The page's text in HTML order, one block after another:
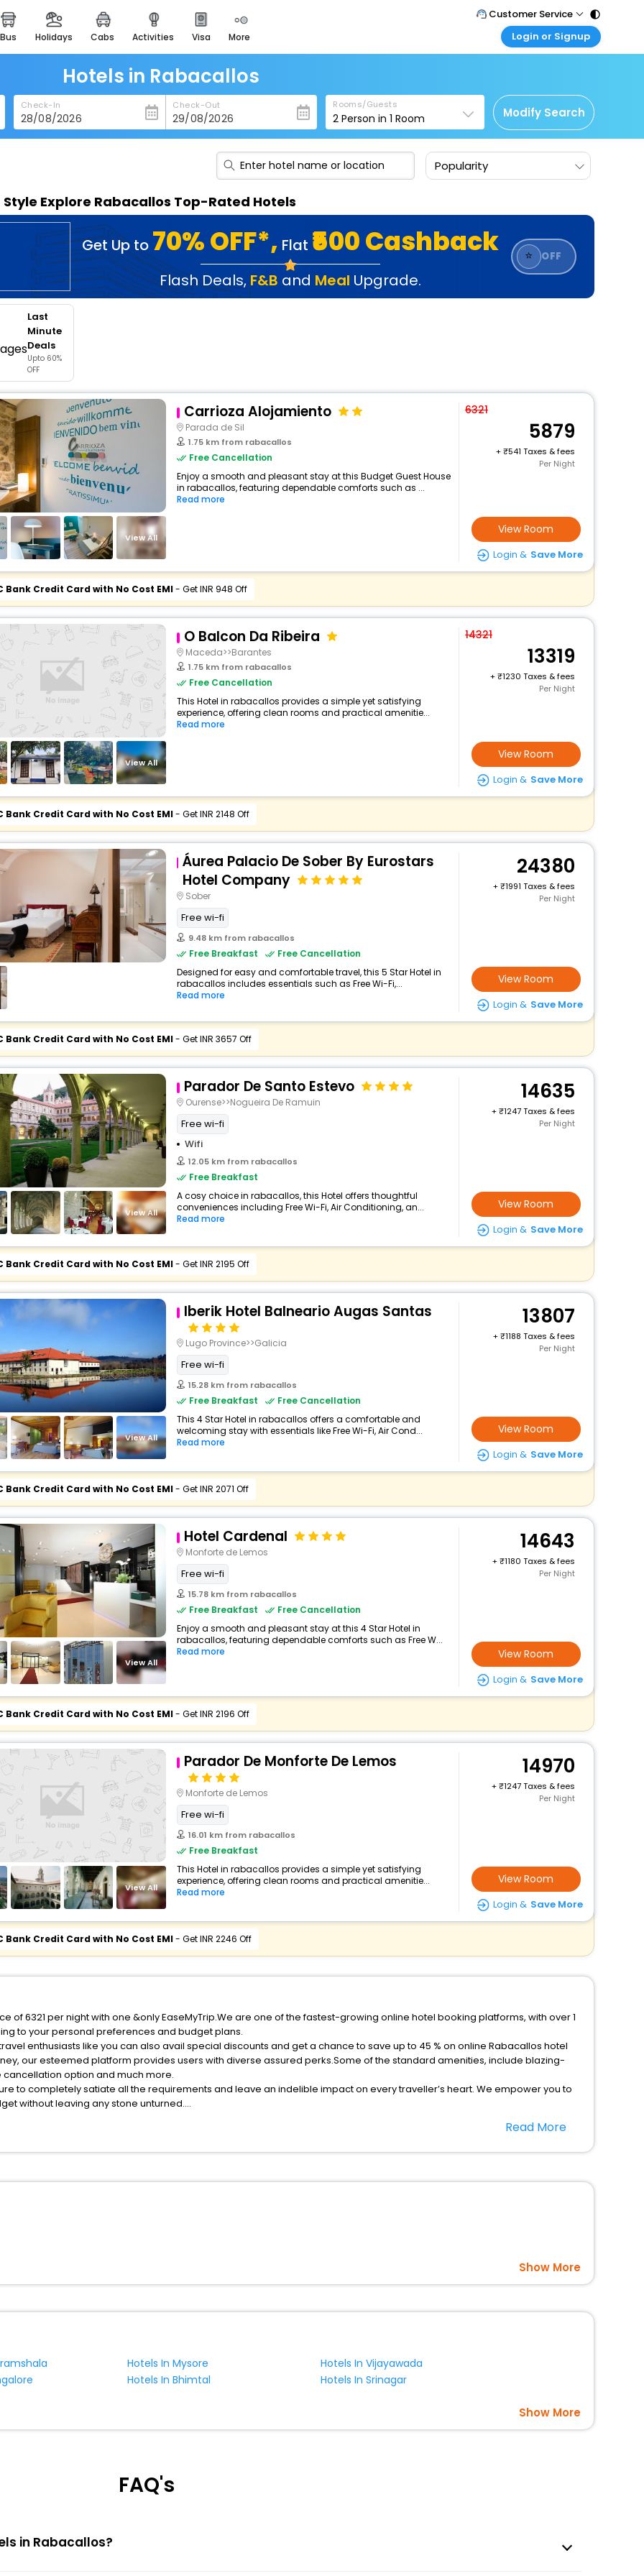
bus holidays cabs activities visa more
heritage & events
majestic monuments of
india
easemytrip cards
apply now to get rewards
easyeloped
for romantic getaways
spiritual tours in india
badrinath
for divine blessings
airport service
enjoy airport service
Customer Service
Call Support
Care@easemytrip.com
Login or Signup
Corporate Travel
Login corporate account
Agent Login
Login your agent account
Hotels in Rabacallos
Check-In Check-Out Rooms/Guests
2 Person in1 Room Modify Search
Popularity
Style Explore Rabacallos Top-Rated Hotels
Get Up to 70% OFF*, Flat ₹500 Cashback
Flash Deals, F&B and Meal Upgrade.
⭐ OFF
Last
Minute
Deals
Upto 60%
OFF
View All
Carrioza Alojamiento
Parada de Sil
1.75 km from rabacallos
Free Cancellation
Enjoy a smooth and pleasant stay at this Budget Guest House
in rabacallos, featuring dependable comforts such as ...
Read more
6321
5879
+
541 Taxes & fees
Per Night
View Room
Login & Save More
Bank Credit Card with No Cost EMI- Get INR 948 Off
View All
O Balcon Da Ribeira
Maceda>>Barantes
1.75 km from rabacallos
Free Cancellation
This Hotel in rabacallos provides a simple yet satisfying
experience, offering clean rooms and practical amenitie...
Read more
14321
13319
+
1230 Taxes & fees
Per Night
View Room
Login & Save More
Bank Credit Card with No Cost EMI- Get INR 2148 Off
Áurea Palacio De Sober By Eurostars
Hotel Company
Sober
Free wi-fi
9.48 km from rabacallos
Free Breakfast
Free Cancellation
Designed for easy and comfortable travel, this 5 Star Hotel in
rabacallos includes essentials such as Free Wi-Fi,...
Read more
24380
+
1991 Taxes & fees
Per Night
View Room
Login & Save More
Bank Credit Card with No Cost EMI- Get INR 3657 Off
View All
Parador De Santo Estevo
Ourense>>Nogueira De Ramuin
Free wi-fi
Wifi
12.05 km from rabacallos
Free Breakfast
A cosy choice in rabacallos, this Hotel offers thoughtful
conveniences including Free Wi-Fi, Air Conditioning, an...
Read more
14635
+
1247 Taxes & fees
Per Night
View Room
Login & Save More
Bank Credit Card with No Cost EMI- Get INR 2195 Off
View All
Iberik Hotel Balneario Augas Santas
Lugo Province>>Galicia
Free wi-fi
15.28 km from rabacallos
Free Breakfast
Free Cancellation
This 4 Star Hotel in rabacallos offers a comfortable and
welcoming stay with essentials like Free Wi-Fi, Air Cond...
Read more
13807
+
1188 Taxes & fees
Per Night
View Room
Login & Save More
Bank Credit Card with No Cost EMI- Get INR 2071 Off
View All
Hotel Cardenal
Monforte de Lemos
Free wi-fi
15.78 km from rabacallos
Free Breakfast
Free Cancellation
Enjoy a smooth and pleasant stay at this 4 Star Hotel in
rabacallos, featuring dependable comforts such as Free W...
Read more
14643
+
1180 Taxes & fees
Per Night
View Room
Login & Save More
Bank Credit Card with No Cost EMI- Get INR 2196 Off
View All
Parador De Monforte De Lemos
Monforte de Lemos
Free wi-fi
16.01 km from rabacallos
Free Breakfast
This Hotel in rabacallos provides a simple yet satisfying
experience, offering clean rooms and practical amenitie...
Read more
14970
+
1247 Taxes & fees
Per Night
View Room
Login & Save More
Bank Credit Card with No Cost EMI- Get INR 2246 Off
of 6321 per night with one &only EaseMyTrip.We are one of the fastest-growing online hotel booking platforms, with over 1
to your personal preferences and budget plans.
enthusiasts like you can also avail special discounts and get a chance to save up to 45 % on online Rabacallos hotel
our esteemed platform provides users with diverse assured perks.Some of the standard amenities, include blazing-
cancellation option and much more.
to completely satiate all the requirements and leave an indelible impact on every traveller’s heart. We empower you to
without leaving any stone unturned.
Read More
Show More
Hotels In Mysore
Hotels In Vijayawada
Hotels In Bhimtal Hotels In Srinagar
Show More
FAQ's
in Rabacallos?